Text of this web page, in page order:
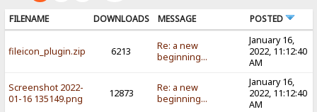
FILENAME DOWNLOADS MESSAGE POSTED
fileicon_plugin.zip 6213
Re: a new
beginning...
January 16,
2022, 11:12:40
AM
Screenshot 2022-
01-16 135149.png
12873
Re: a new
beginning...
January 16,
2022, 11:12:40
AM